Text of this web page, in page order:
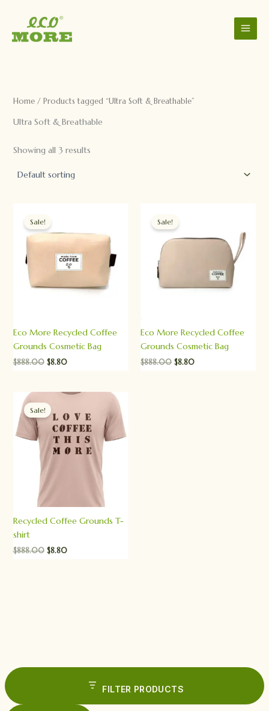
content
FILTER PRODUCTS
Home/ Products tagged “Ultra Soft & Breathable”
Ultra Soft & Breathable
Showing all 3 results
Sale!
Eco More Recycled Coffee
Grounds Cosmetic Bag
$888.00
was:
$888.00.
$8.80
$8.80.
Sale!
Eco More Recycled Coffee
Grounds Cosmetic Bag
$888.00
was:
$888.00.
$8.80
$8.80.
Sale!
Recycled Coffee Grounds T-
shirt
$888.00
Original
price
was:
$888.00.
$8.80
Current
is:
$8.80.